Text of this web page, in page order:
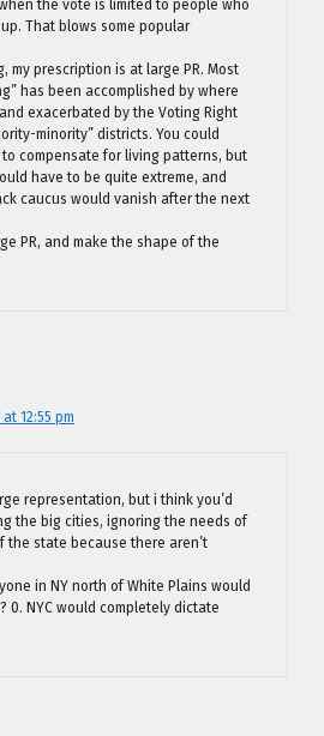
the vote is limited to people who
That blows some popular
my prescription is at large PR. Most
has been accomplished by where
exacerbated by the Voting Right
minority” districts. You could
compensate for living patterns, but
have to be quite extreme, and
caucus would vanish after the next
PR, and make the shape of the
12:55 pm
representation, but i think you’d
the big cities, ignoring the needs of
the state because there aren’t
in NY north of White Plains would
0. NYC would completely dictate